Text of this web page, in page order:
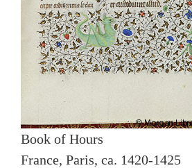
Book of Hours
France, Paris, ca. 1420-1425